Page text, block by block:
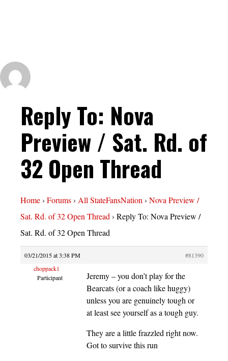
Reply To: Nova
Preview / Sat. Rd. of
32 Open Thread
Home› Forums› All StateFansNation› Nova Preview /
Sat. Rd. of 32 Open Thread› Reply To: Nova Preview /
Sat. Rd. of 32 Open Thread
03/21/2015 at 3:38 PM
#81390
choppack1
Participant
Jeremy – you don’t play for the
Bearcats (or a coach like huggy)
unless you are genuinely tough or
at least see yourself as a tough guy.
They are a little frazzled right now.
Got to survive this run